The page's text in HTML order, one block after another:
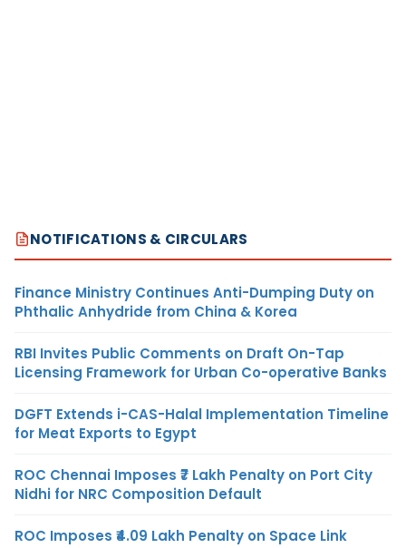
NOTIFICATIONS & CIRCULARS
Finance Ministry Continues Anti-Dumping Duty on
Phthalic Anhydride from China & Korea
RBI Invites Public Comments on Draft On-Tap
Licensing Framework for Urban Co-operative Banks
DGFT Extends i-CAS-Halal Implementation Timeline
for Meat Exports to Egypt
ROC Chennai Imposes ₹7 Lakh Penalty on Port City
Nidhi for NRC Composition Default
ROC Imposes ₹4.09 Lakh Penalty on Space Link